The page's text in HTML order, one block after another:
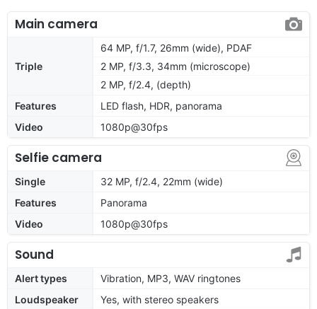
Main camera
Triple
64 MP, f/1.7, 26mm (wide), PDAF
2 MP, f/3.3, 34mm (microscope)
2 MP, f/2.4, (depth)
Features
LED flash, HDR, panorama
Video
1080p@30fps
Selfie camera
Single
32 MP, f/2.4, 22mm (wide)
Features
Panorama
Video
1080p@30fps
Sound
Alert types
Vibration, MP3, WAV ringtones
Loudspeaker
Yes, with stereo speakers